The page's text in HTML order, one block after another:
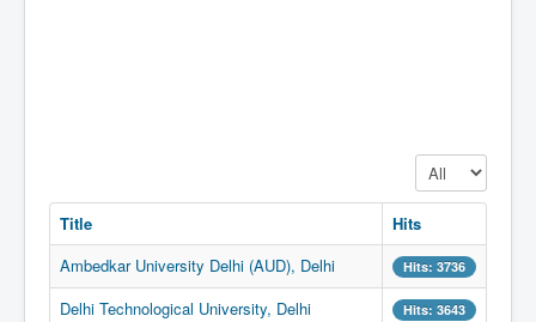
Display #
Title
Hits
Ambedkar University Delhi (AUD), Delhi
Hits: 3736
Delhi Technological University, Delhi Hits: 3643